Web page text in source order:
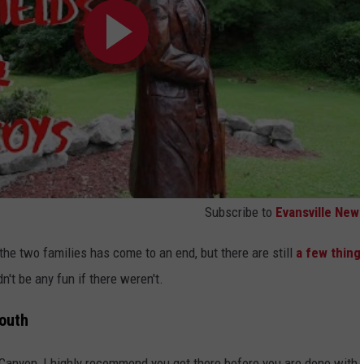
Subscribe to Evansville
two families has come to an end, but there are still a few
be any fun if there weren't.